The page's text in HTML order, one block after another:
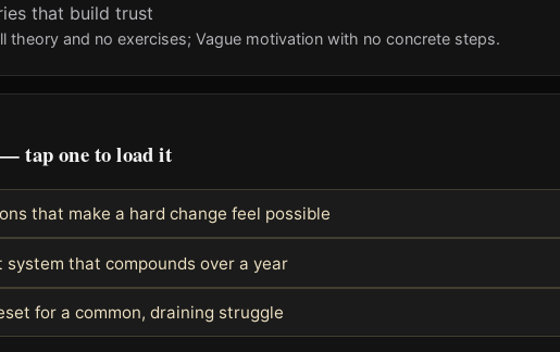
that build trust
theory and no exercises; Vague motivation with no concrete steps.
tap one to load it
that make a hard change feel possible
system that compounds over a year
for a common, draining struggle